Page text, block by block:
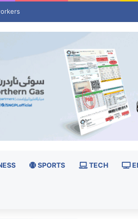
was murdered after torture
SPORTS TECH